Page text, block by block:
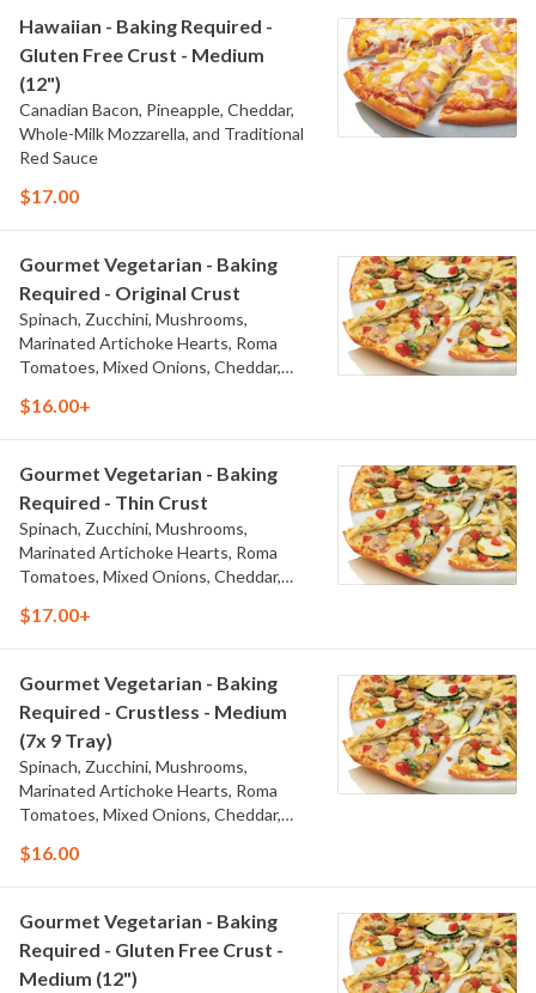
Hawaiian - Baking Required -
Gluten Free Crust - Medium
(12")
Canadian Bacon, Pineapple, Cheddar,
Whole-Milk Mozzarella, and Traditional
Red Sauce
$17.00
Gourmet Vegetarian - Baking
Required - Original Crust
Spinach, Zucchini, Mushrooms,
Marinated Artichoke Hearts, Roma
Tomatoes, Mixed Onions, Cheddar,
Mozzarella, and Creamy Garlic Sauce
$16.00+
Gourmet Vegetarian - Baking
Required - Thin Crust
Spinach, Zucchini, Mushrooms,
Marinated Artichoke Hearts, Roma
Tomatoes, Mixed Onions, Cheddar,
Mozzarella, and Creamy Garlic Sauce
$17.00+
Gourmet Vegetarian - Baking
Required - Crustless - Medium
(7x 9 Tray)
Spinach, Zucchini, Mushrooms,
Marinated Artichoke Hearts, Roma
Tomatoes, Mixed Onions, Cheddar,
Mozzarella, and Creamy Garlic Sauce
$16.00
Gourmet Vegetarian - Baking
Required - Gluten Free Crust -
Medium (12")